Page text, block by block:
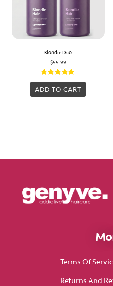
Blondie Duo
$55.99
Rated
5.00
ADD TO CART
Terms Of
Returns And